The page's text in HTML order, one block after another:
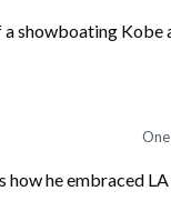
showboating Kobe
how he embraced